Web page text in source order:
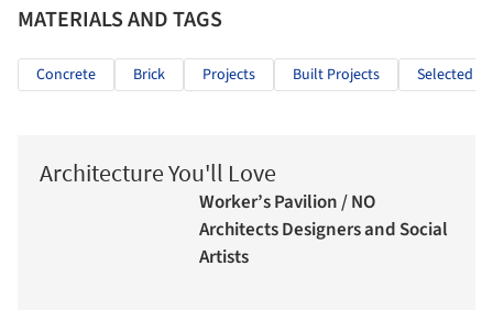
MATERIALS AND TAGS
Concrete Brick Projects Built Projects Selected
Architecture You'll Love
Worker’s Pavilion / NO
Architects Designers and Social
Artists